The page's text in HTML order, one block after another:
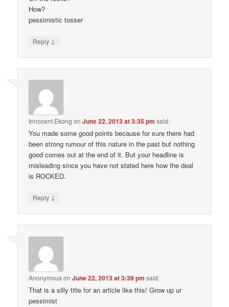
How?
pessimistic tosser
Reply ↓
Innocent Ekong onJune 22, 2013 at 3:35 pm said:
You made some good points because for sure there had
been strong rumour of this nature in the past but nothing
good comes out at the end of it. But your headline is
misleading since you have not stated here how the deal
is ROCKED.
Reply ↓
AnonymousonJune 22, 2013 at 3:39 pm said:
That is a silly title for an article like this! Grow up ur
pessimist